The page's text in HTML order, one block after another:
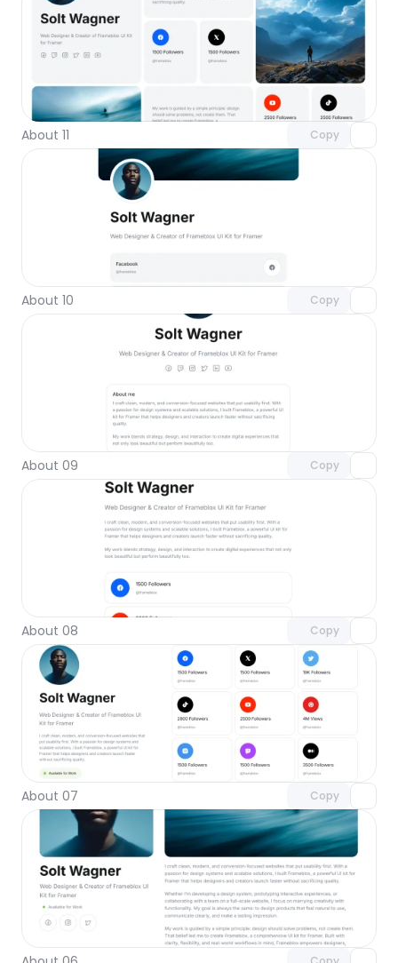
About 11 Copy
Unlock component
with Pro access
About 10 Copy
About 09 Copy
Unlock component
About 08 Copy
About 07 Copy
with Pro access
Unlock component